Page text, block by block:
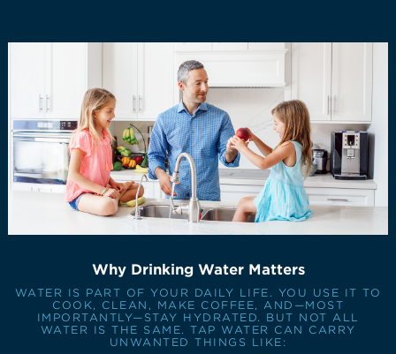
Why Drinking Water Matters
WATER IS PART OF YOUR DAILY LIFE. YOU USE IT TO
COOK, CLEAN, MAKE COFFEE, AND—MOST
IMPORTANTLY—STAY HYDRATED. BUT NOT ALL
WATER IS THE SAME. TAP WATER CAN CARRY
UNWANTED THINGS LIKE: